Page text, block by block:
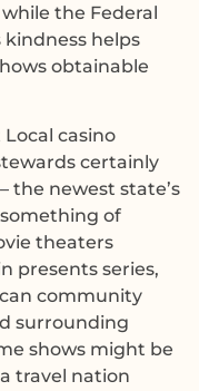
the Federal
helps
obtainable
casino
certainly
the newest state’s
of
theaters
presents series,
community
surrounding
shows might be
travel nation